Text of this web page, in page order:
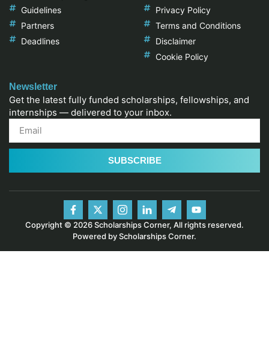
Guidelines
Partners
Deadlines
Privacy Policy
Terms and Conditions
Disclaimer
Cookie Policy
Newsletter
Get the latest fully funded scholarships, fellowships, and
internships — delivered to your inbox.
SUBSCRIBE
Copyright © 2026 Scholarships Corner, All rights reserved.
Powered by Scholarships Corner.